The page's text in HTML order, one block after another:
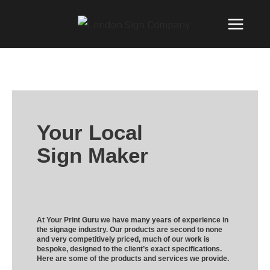
Your Local
Sign Maker
At Your Print Guru we have many years of experience in
the signage industry. Our products are second to none
and very competitively priced, much of our work is
bespoke, designed to the client’s exact specifications.
Here are some of the products and services we provide.